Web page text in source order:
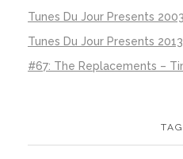
Tunes Du Jour Presents 2003
Tunes Du Jour Presents 2013
#67: The Replacements –